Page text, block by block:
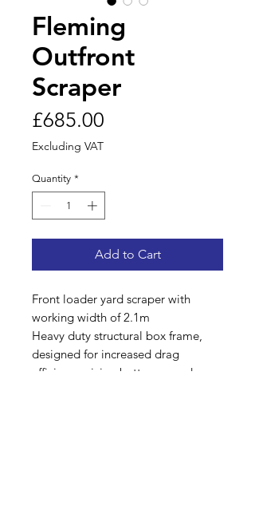
Fleming
Outfront
Scraper
£685.00
Excluding VAT
Quantity *
Add to Cart
Front loader yard scraper with
working width of 2.1m
Heavy duty structural box frame,
designed for increased drag
efficiency giving better ground